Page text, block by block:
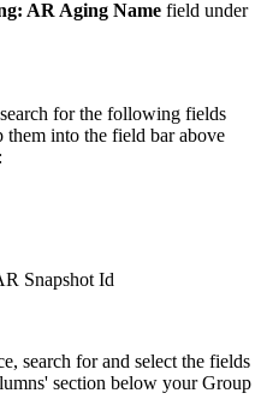
AR Aging Name field under
for the following fields
them into the field bar above
Snapshot Id
search for and select the fields
section below your Group